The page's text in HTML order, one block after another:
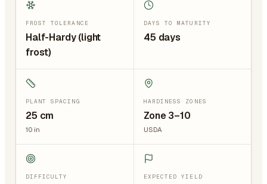
FROST TOLERANCE
Half-Hardy (light
frost)
DAYS TO MATURITY
45 days
PLANT SPACING
25 cm
10 in
HARDINESS ZONES
Zone 3–10
USDA
DIFFICULTY EXPECTED YIELD